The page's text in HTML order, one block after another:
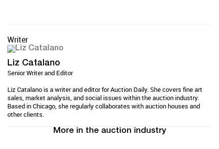
Writer
Liz Catalano
Senior Writer and Editor
Liz Catalano is a writer and editor for Auction Daily. She covers fine art
sales, market analysis, and social issues within the auction industry.
Based in Chicago, she regularly collaborates with auction houses and
other clients.
More in the auction industry